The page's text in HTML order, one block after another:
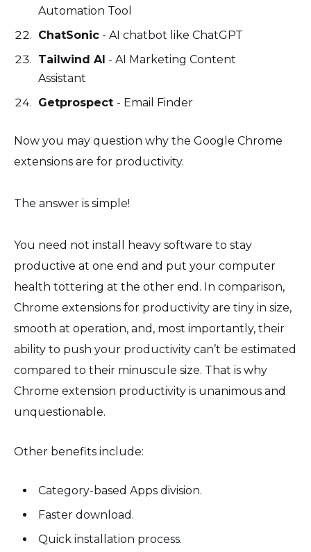
Automation Tool
ChatSonic - AI chatbot like ChatGPT
Tailwind AI - AI Marketing Content
Assistant
Getprospect - Email Finder
Now you may question why the Google Chrome
extensions are for productivity.
The answer is simple!
You need not install heavy software to stay
productive at one end and put your computer
health tottering at the other end. In comparison,
Chrome extensions for productivity are tiny in size,
smooth at operation, and, most importantly, their
ability to push your productivity can’t be estimated
compared to their minuscule size. That is why
Chrome extension productivity is unanimous and
unquestionable.
Other benefits include:
Category-based Apps division.
Faster download.
Quick installation process.